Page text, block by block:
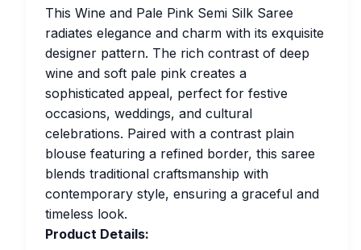
This Wine and Pale Pink Semi Silk Saree
radiates elegance and charm with its exquisite
designer pattern. The rich contrast of deep
wine and soft pale pink creates a
sophisticated appeal, perfect for festive
occasions, weddings, and cultural
celebrations. Paired with a contrast plain
blouse featuring a refined border, this saree
blends traditional craftsmanship with
contemporary style, ensuring a graceful and
timeless look.
Product Details: